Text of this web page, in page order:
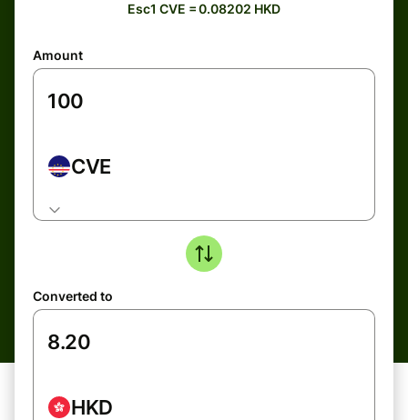
Esc1 CVE = 0.08202 HKD
Amount
CVE
Converted to
HKD